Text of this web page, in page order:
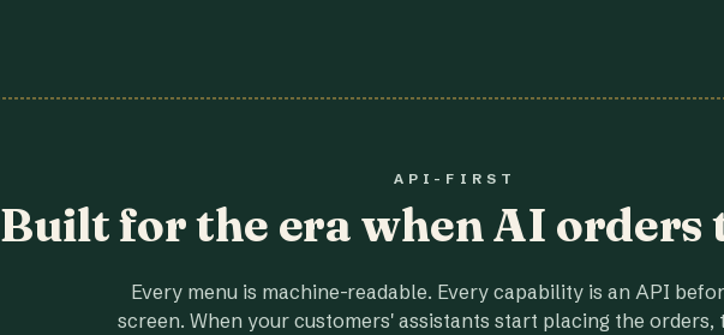
API-FIRST
Built for the era when AI orders
Every menu is machine-readable. Every capability is an API
screen. When your customers' assistants start placing the orders,